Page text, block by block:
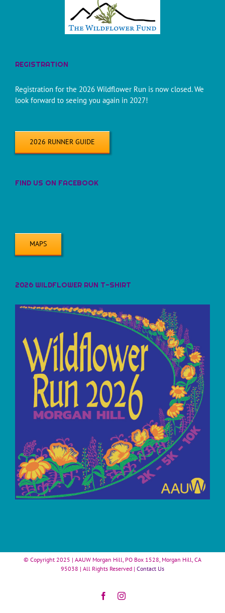
REGISTRATION
Registration for the 2026 Wildflower Run is now closed. We
look forward to seeing you again in 2027!
2026 RUNNER GUIDE
FIND US ON FACEBOOK
MAPS
2026 WILDFLOWER RUN T-SHIRT
© Copyright 2025 | AAUW Morgan Hill, PO Box 1528, Morgan Hill, CA
95038 | All Rights Reserved | Contact Us
FacebookInstagram